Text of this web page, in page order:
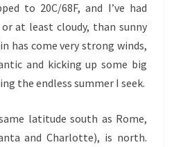
to 20C/68F, and I’ve had
at least cloudy, than sunny
has come very strong winds,
and kicking up some big
the endless summer I seek.
latitude south as Rome,
and Charlotte), is north.